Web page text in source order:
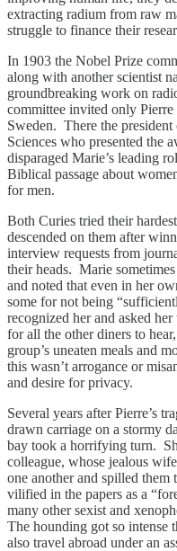
extracting radium from raw
struggle to finance their
In 1903 the Nobel Prize
along with another scientist
groundbreaking work on
committee invited only
Sweden. There the
Sciences who presented the
disparaged Marie’s leading
Biblical passage about
for men.
Both Curies tried their
descended on them after
interview requests from
their heads. Marie
and noted that even in her
some for not being
recognized her and asked
for all the other diners to
group’s uneaten meals and
this wasn’t arrogance or
and desire for privacy.
Several years after Pierre’s
drawn carriage on a stormy
bay took a horrifying turn.
colleague, whose jealous
one another and spilled
vilified in the papers as a
many other sexist and
The hounding got so intense
also travel abroad under an